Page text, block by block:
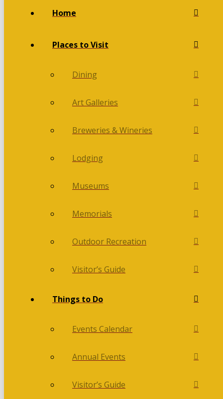
Home
Places to Visit
Dining
Art Galleries
Breweries & Wineries
Lodging
Museums
Memorials
Outdoor Recreation
Visitor’s Guide
Things to Do
Events Calendar
Annual Events
Visitor’s Guide